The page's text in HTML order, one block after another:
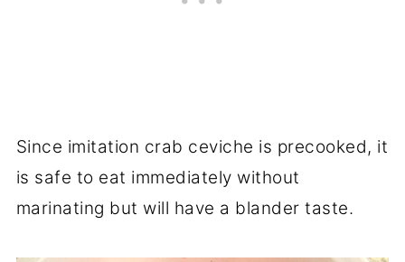
Since imitation crab ceviche is precooked, it
is safe to eat immediately without
marinating but will have a blander taste.